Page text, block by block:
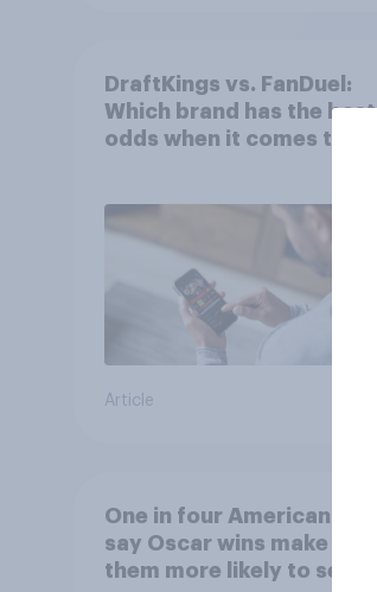
DraftKings vs. FanDuel:
Which brand has the best
odds when it comes to
Article
One in four Americans
say Oscar wins make
them more likely to see a